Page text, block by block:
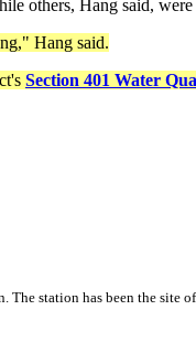
others, Hang said,
Hang said.
Section 401 Water
station has been the site